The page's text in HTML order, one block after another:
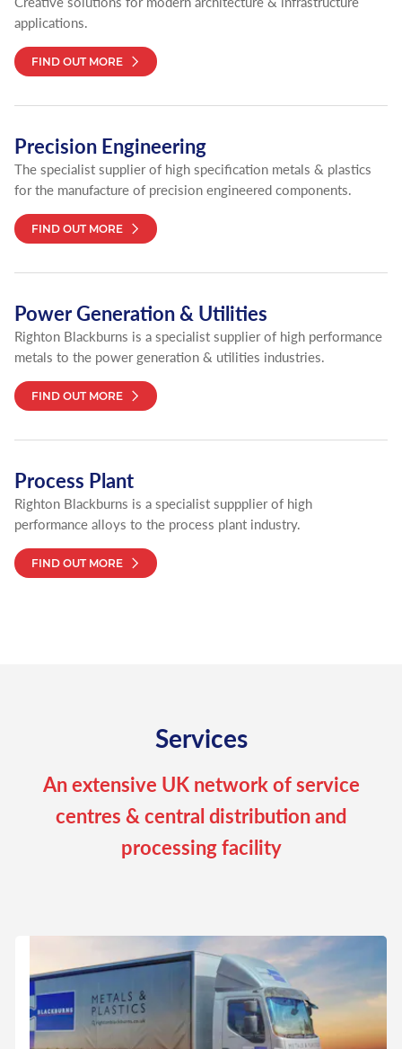
applications.
FIND OUT MORE
Precision Engineering
The specialist supplier of high specification metals & plastics
for the manufacture of precision engineered components.
FIND OUT MORE
Power Generation & Utilities
Righton Blackburns is a specialist supplier of high performance
metals to the power generation & utilities industries.
FIND OUT MORE
Process Plant
Righton Blackburns is a specialist suppplier of high
performance alloys to the process plant industry.
FIND OUT MORE
Services
An extensive UK network of service
centres & central distribution and
processing facility